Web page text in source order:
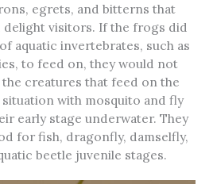
egrets, and bitterns that
delight visitors. If the frogs did
aquatic invertebrates, such as
to feed on, they would not
creatures that feed on the
with mosquito and fly
early stage underwater. They
for fish, dragonfly, damselfly,
beetle juvenile stages.